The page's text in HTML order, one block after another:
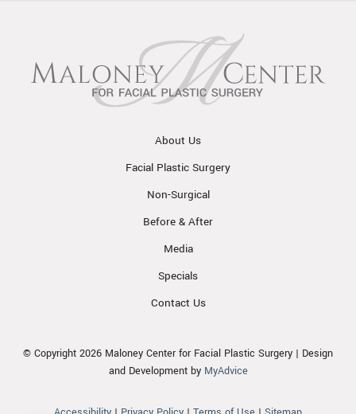
About Us
Facial Plastic Surgery
Non-Surgical
Before & After
Media
Specials
Contact Us
© Copyright 2026 Maloney Center for Facial Plastic Surgery | Design
and Development by MyAdvice